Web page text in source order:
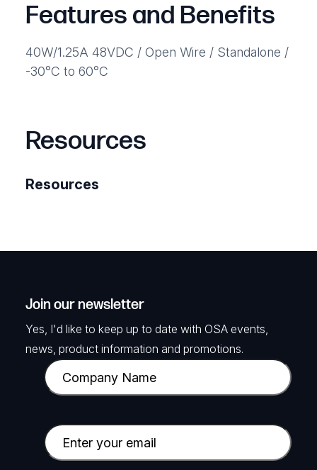
Features and Benefits
40W/1.25A 48VDC / Open Wire / Standalone /
-30°C to 60°C
Resources
Resources
Join our newsletter
Yes, I'd like to keep up to date with OSA events,
news, product information and promotions.
C
o
p
a
E
m